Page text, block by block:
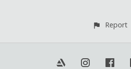
Report